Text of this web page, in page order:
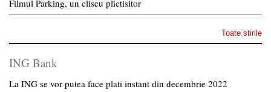
Filmul Parking, un cliseu plictisitor
Toate stirile
ING Bank
La ING se vor putea face plati instant din decembrie 2022